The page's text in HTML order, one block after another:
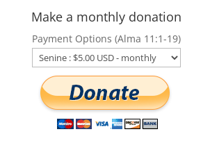
Make a monthly donation
Payment Options (Alma 11:1-19)